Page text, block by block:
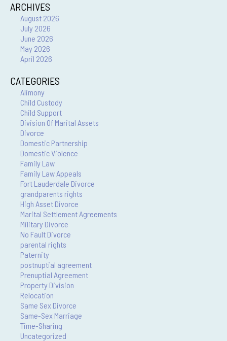
ARCHIVES
August 2026
July 2026
June 2026
May 2026
April 2026
CATEGORIES
Alimony
Child Custody
Child Support
Division Of Marital Assets
Divorce
Domestic Partnership
Domestic Violence
Family Law
Family Law Appeals
Fort Lauderdale Divorce
grandparents rights
High Asset Divorce
Marital Settlement Agreements
Military Divorce
No Fault Divorce
parental rights
Paternity
postnuptial agreement
Prenuptial Agreement
Property Division
Relocation
Same Sex Divorce
Same-Sex Marriage
Time-Sharing
Uncategorized